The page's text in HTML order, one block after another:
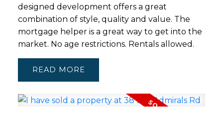
designed development offers a great
combination of style, quality and value. The
mortgage helper is a great way to get into the
market. No age restrictions. Rentals allowed.
READ